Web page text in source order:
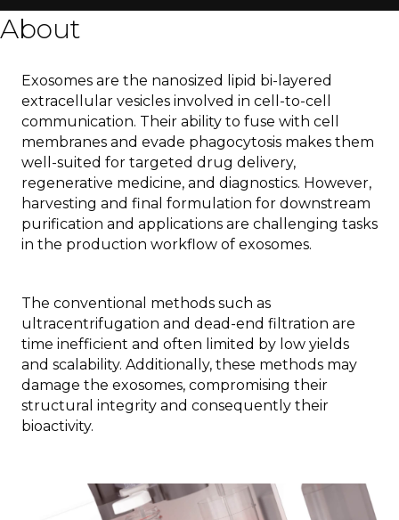
About
Exosomes are the nanosized lipid bi-layered
extracellular vesicles involved in cell-to-cell
communication. Their ability to fuse with cell
membranes and evade phagocytosis makes them
well-suited for targeted drug delivery,
regenerative medicine, and diagnostics. However,
harvesting and final formulation for downstream
purification and applications are challenging tasks
in the production workflow of exosomes.
The conventional methods such as
ultracentrifugation and dead-end filtration are
time inefficient and often limited by low yields
and scalability. Additionally, these methods may
damage the exosomes, compromising their
structural integrity and consequently their
bioactivity.